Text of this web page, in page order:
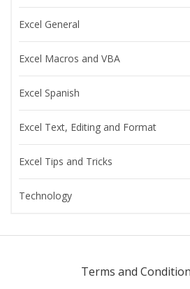
Excel General
Excel Macros and VBA
Excel Spanish
Excel Text, Editing and Format
Excel Tips and Tricks
Technology
Terms and